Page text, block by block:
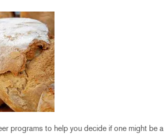
programs to help you decide if one might be a